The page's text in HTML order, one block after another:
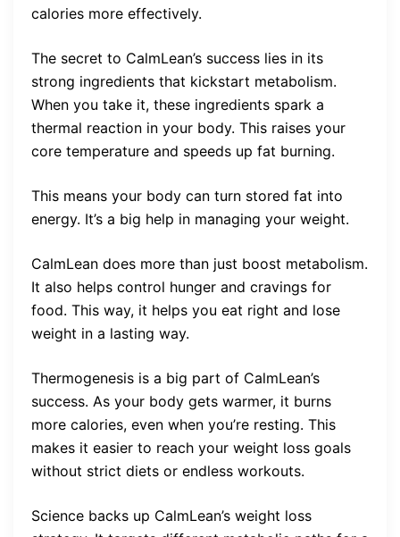
calories more effectively.
The secret to CalmLean’s success lies in its
strong ingredients that kickstart metabolism.
When you take it, these ingredients spark a
thermal reaction in your body. This raises your
core temperature and speeds up fat burning.
This means your body can turn stored fat into
energy. It’s a big help in managing your weight.
CalmLean does more than just boost metabolism.
It also helps control hunger and cravings for
food. This way, it helps you eat right and lose
weight in a lasting way.
Thermogenesis is a big part of CalmLean’s
success. As your body gets warmer, it burns
more calories, even when you’re resting. This
makes it easier to reach your weight loss goals
without strict diets or endless workouts.
Science backs up CalmLean’s weight loss